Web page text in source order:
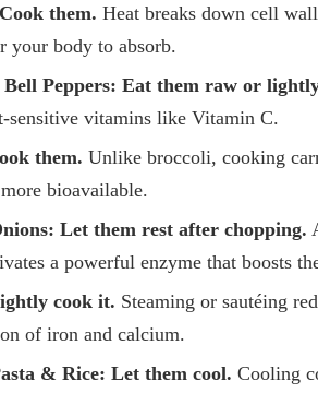
Cook them. Heat breaks down cell
your body to absorb.
Peppers: Eat them raw or
sensitive vitamins like Vitamin C.
them. Unlike broccoli, cooking
bioavailable.
Let them rest after chopping.
a powerful enzyme that boosts
cook it. Steaming or sautéing
of iron and calcium.
& Rice: Let them cool. Cooling